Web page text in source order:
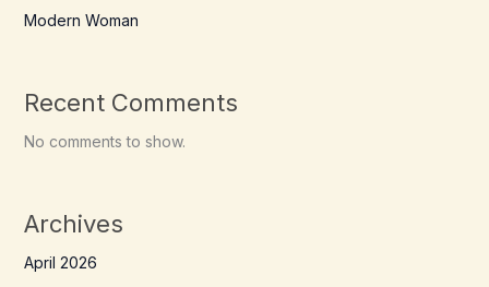
Modern Woman
Recent Comments
No comments to show.
Archives
April 2026